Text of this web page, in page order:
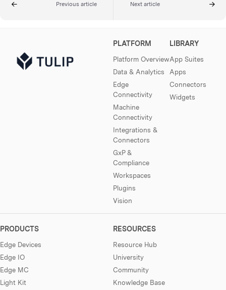
Previous article Next article
PLATFORM
Platform Overview
Data & Analytics
Edge
Connectivity
Machine
Connectivity
Integrations &
Connectors
GxP &
Compliance
Workspaces
Plugins
Vision
LIBRARY
App Suites
Apps
Connectors
Widgets
PRODUCTS
Edge Devices
Edge IO
Edge MC
Light Kit
RESOURCES
Resource Hub
University
Community
Knowledge Base